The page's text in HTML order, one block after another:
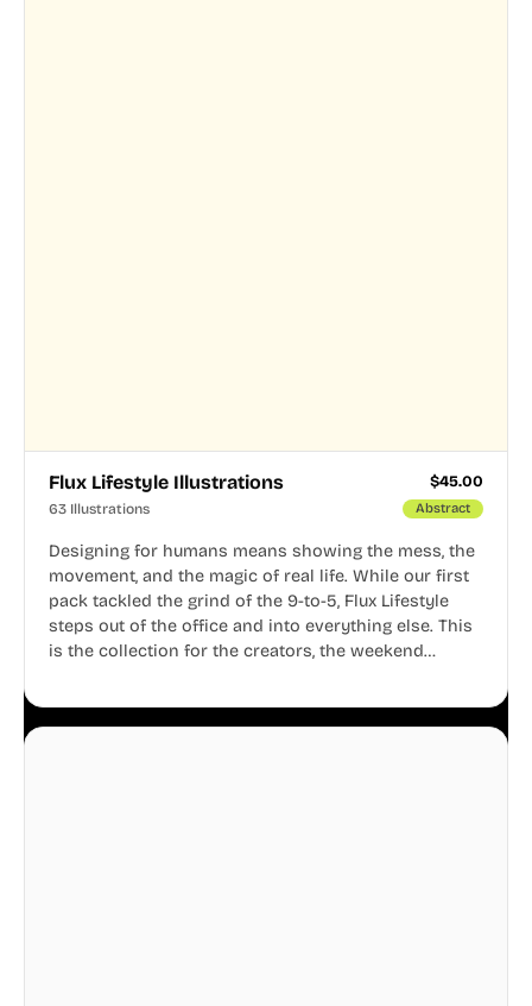
Flux Lifestyle Illustrations $45.00
63 Illustrations Abstract
Designing for humans means showing the mess, the
movement, and the magic of real life. While our first
pack tackled the grind of the 9-to-5, Flux Lifestyle
steps out of the office and into everything else. This
is the collection for the creators, the weekend
business.